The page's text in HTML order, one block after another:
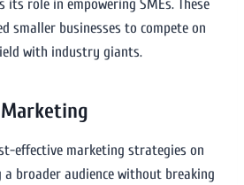
its role in empowering SMEs. These
smaller businesses to compete on
with industry giants.
effective marketing strategies on
a broader audience without breaking